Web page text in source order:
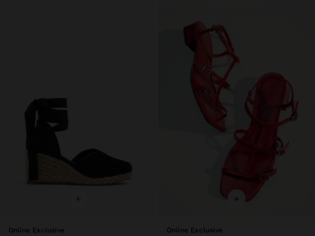
+
Online Exclusive
+
Online Exclusive